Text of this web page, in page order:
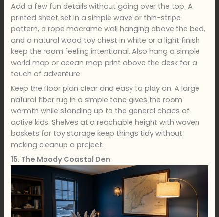
Add a few fun details without going over the top. A
printed sheet set in a simple wave or thin-stripe
pattern, a rope macrame wall hanging above the bed,
and a natural wood toy chest in white or a light finish
keep the room feeling intentional. Also hang a simple
world map or ocean map print above the desk for a
touch of adventure.
Keep the floor plan clear and easy to play on. A large
natural fiber rug in a simple tone gives the room
warmth while standing up to the general chaos of
active kids. Shelves at a reachable height with woven
baskets for toy storage keep things tidy without
making cleanup a project.
15. The Moody Coastal Den